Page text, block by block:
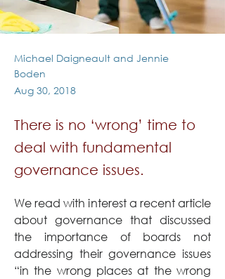
Michael Daigneault and Jennie
Boden
Aug 30, 2018
There is no ‘wrong’ time to
deal with fundamental
governance issues.
We read with interest a recent article
about governance that discussed
the importance of boards not
addressing their governance issues
“in the wrong places at the wrong